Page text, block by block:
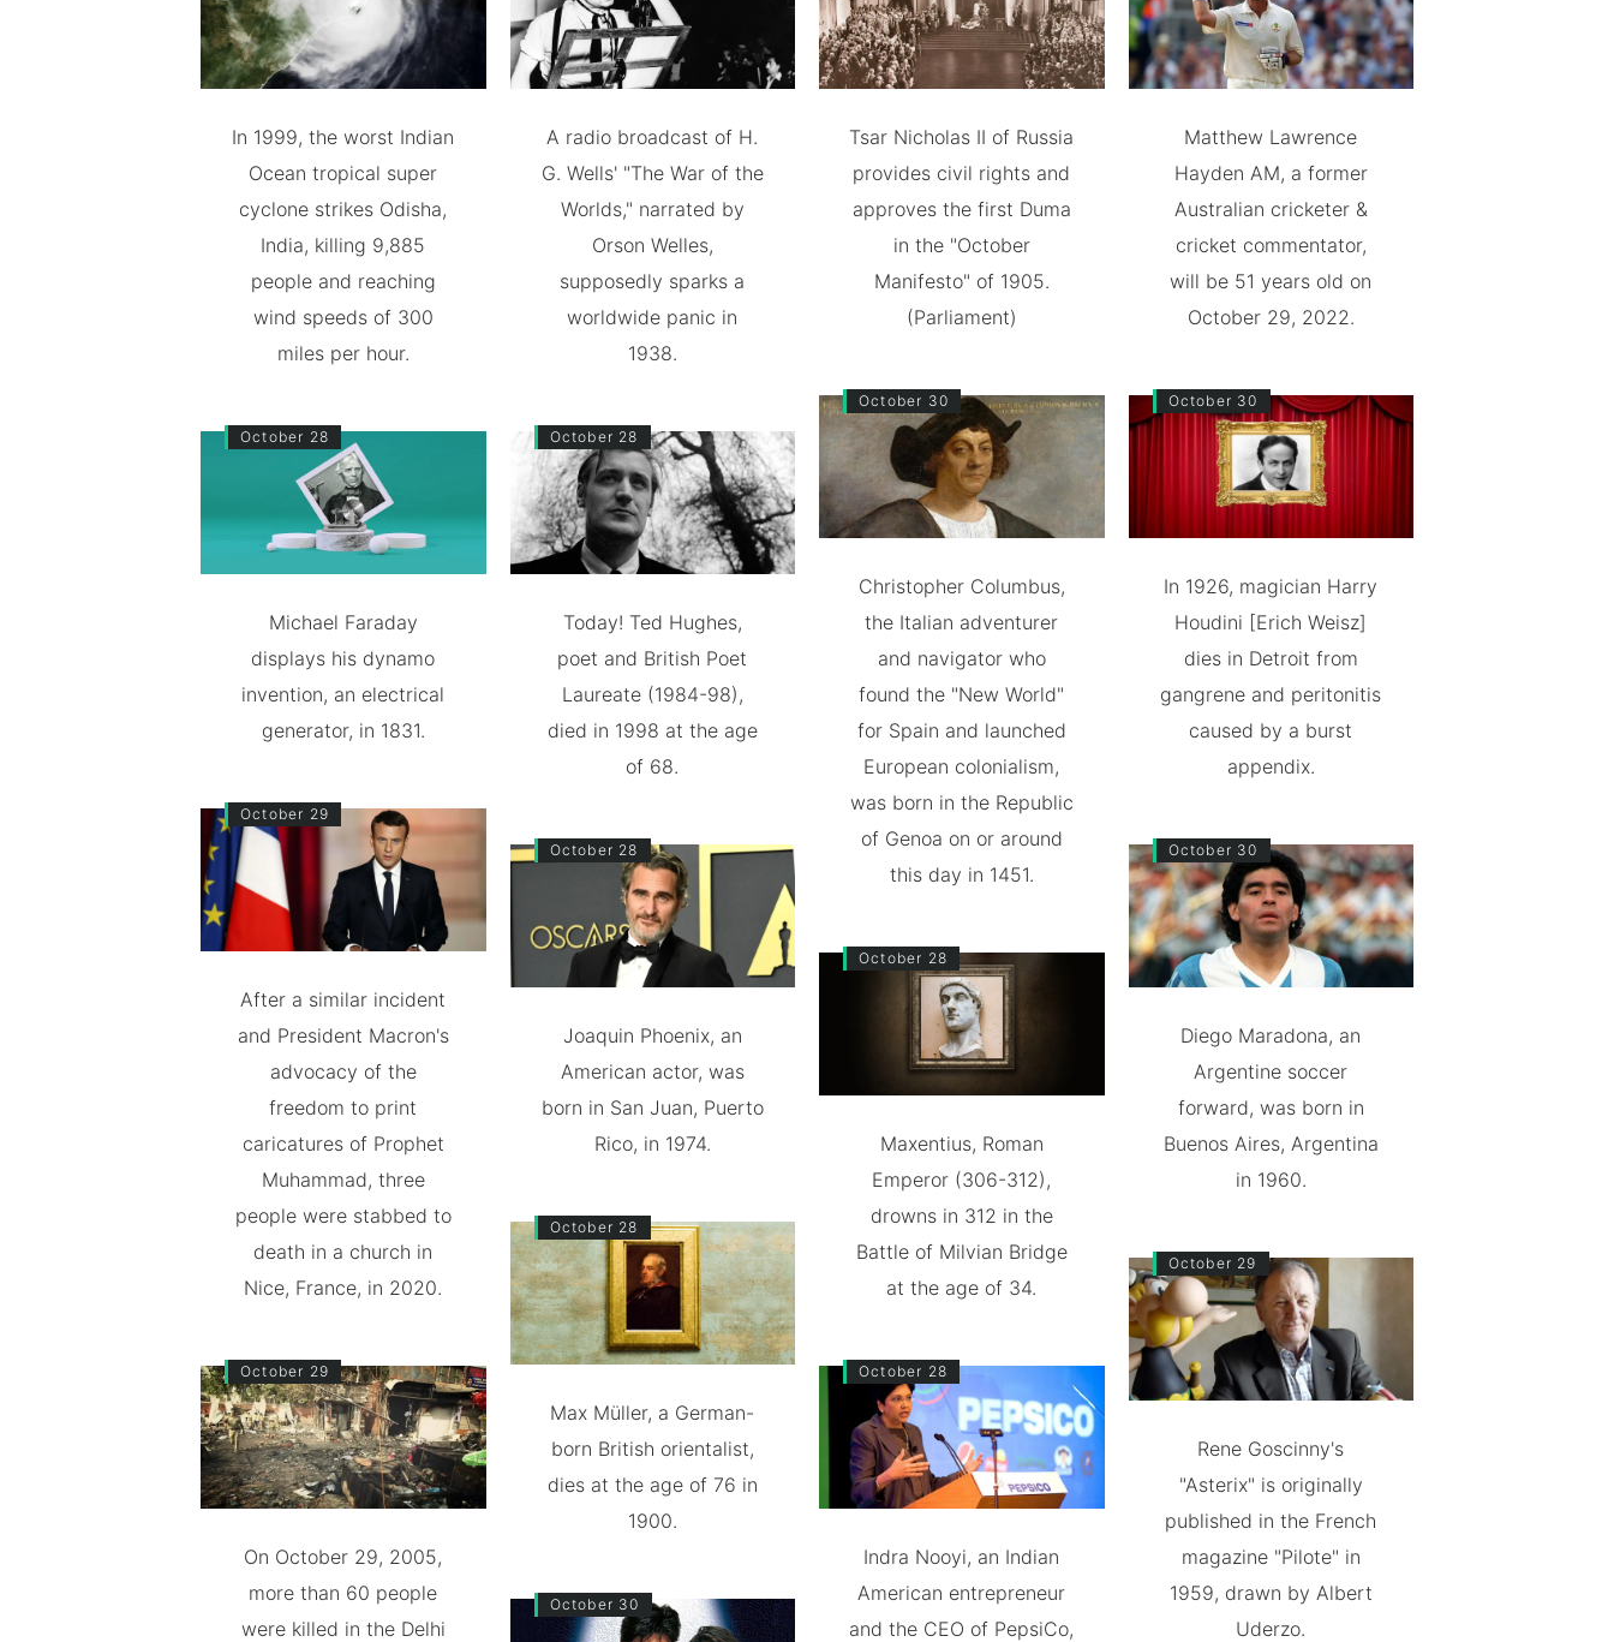
In 1999, the worst Indian
Ocean tropical super
cyclone strikes Odisha,
India, killing 9,885
people and reaching
wind speeds of 300
miles per hour.
October 28
Michael Faraday
displays his dynamo
invention, an electrical
generator, in 1831.
October 29
After a similar incident
and President Macron's
advocacy of the
freedom to print
caricatures of Prophet
Muhammad, three
people were stabbed to
death in a church in
Nice, France, in 2020.
October 29
On October 29, 2005,
more than 60 people
were killed in the Delhi
A radio broadcast of H.
G. Wells' "The War of the
Worlds," narrated by
Orson Welles,
supposedly sparks a
worldwide panic in
1938.
October 28
Today! Ted Hughes,
poet and British Poet
Laureate (1984-98),
died in 1998 at the age
of 68.
October 28
Joaquin Phoenix, an
American actor, was
born in San Juan, Puerto
Rico, in 1974.
October 28
Max Müller, a German-
born British orientalist,
dies at the age of 76 in
1900.
October 30
Tsar Nicholas II of Russia
provides civil rights and
approves the first Duma
in the "October
Manifesto" of 1905.
(Parliament)
October 30
Christopher Columbus,
the Italian adventurer
and navigator who
found the "New World"
for Spain and launched
European colonialism,
was born in the Republic
of Genoa on or around
this day in 1451.
October 28
Maxentius, Roman
Emperor (306-312),
drowns in 312 in the
Battle of Milvian Bridge
at the age of 34.
October 28
Indra Nooyi, an Indian
American entrepreneur
and the CEO of PepsiCo,
Matthew Lawrence
Hayden AM, a former
Australian cricketer &
cricket commentator,
will be 51 years old on
October 29, 2022.
October 30
In 1926, magician Harry
Houdini [Erich Weisz]
dies in Detroit from
gangrene and peritonitis
caused by a burst
appendix.
October 30
Diego Maradona, an
Argentine soccer
forward, was born in
Buenos Aires, Argentina
in 1960.
October 29
Rene Goscinny's
"Asterix" is originally
published in the French
magazine "Pilote" in
1959, drawn by Albert
Uderzo.